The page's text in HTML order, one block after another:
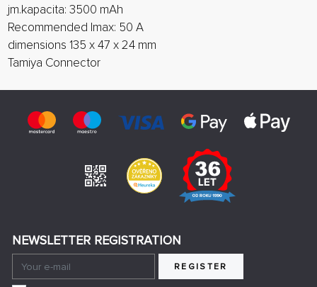
jm.kapacita: 3500 mAh
Recommended Imax: 50 A
dimensions 135 x 47 x 24 mm
Tamiya Connector
NEWSLETTER REGISTRATION
REGISTER